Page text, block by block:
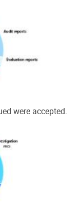
were accepted.